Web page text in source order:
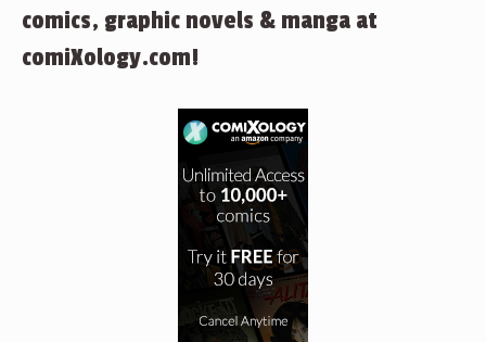
comics, graphic novels & manga at
comiXology.com!